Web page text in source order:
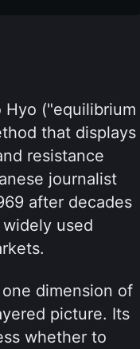
Hyo ("equilibrium
that displays
resistance
journalist
after decades
used
dimension of
picture. Its
whether to